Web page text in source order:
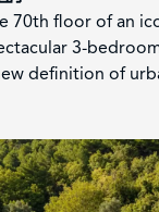
70th floor of an
3-
definition of